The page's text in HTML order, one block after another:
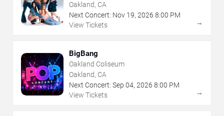
Oakland, CA
Next Concert: Nov 19, 2026 8:00 PM
View Tickets
→
BigBang
Oakland Coliseum
Oakland, CA
Next Concert: Sep 04, 2026 8:00 PM
View Tickets
→